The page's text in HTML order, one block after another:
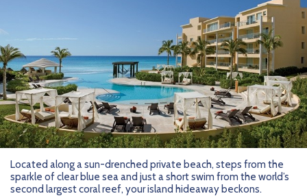
Located along a sun-drenched private beach, steps from the
sparkle of clear blue sea and just a short swim from the world’s
second largest coral reef, your island hideaway beckons.